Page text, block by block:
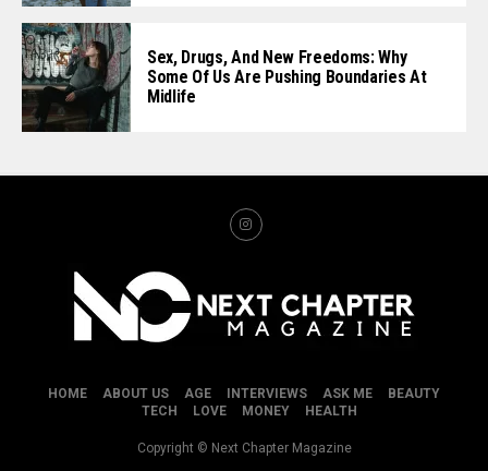
Sex, Drugs, And New Freedoms: Why
Some Of Us Are Pushing Boundaries At
Midlife
HOME ABOUT US AGE INTERVIEWS ASK ME
BEAUTY
TECH
LOVE MONEY HEALTH
Copyright © Next Chapter Magazine